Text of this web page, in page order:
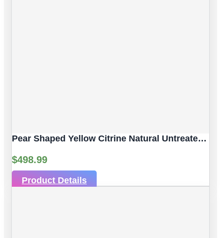
Pear Shaped Yellow Citrine Natural Untreated Gemstones | 2pc 7.06 Carat | Faceted/Pear Cut Style | 12 X 10 Mm
$498.99
Product Details